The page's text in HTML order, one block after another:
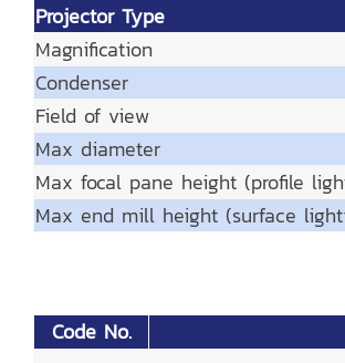
Projector Type
Magnification
Condenser
Field of view
Max diameter
Max focal pane height (profile
Max end mill height (surface
Code No.